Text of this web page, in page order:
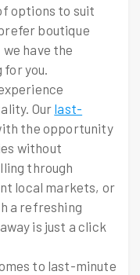
options to suit
boutique
have the
you.
Our last-
the opportunity
without
through
local markets, or
a refreshing
is just a click
to last-minute